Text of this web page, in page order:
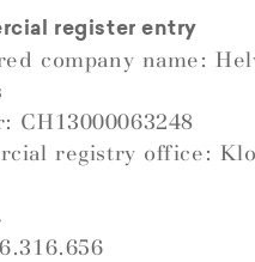
register entry
company name:
CH13000063248
registry office: